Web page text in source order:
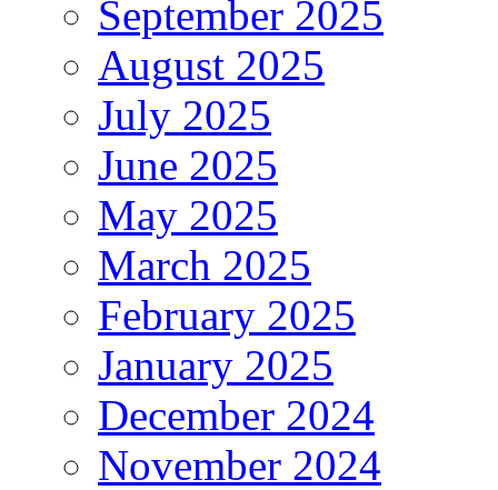
September 2025
August 2025
July 2025
June 2025
May 2025
March 2025
February 2025
January 2025
December 2024
November 2024